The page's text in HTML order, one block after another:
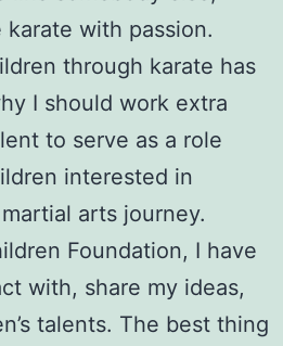
with passion.
through karate has
I should work extra
to serve as a role
interested in
arts journey.
Foundation, I have
with, share my ideas,
talents. The best thing